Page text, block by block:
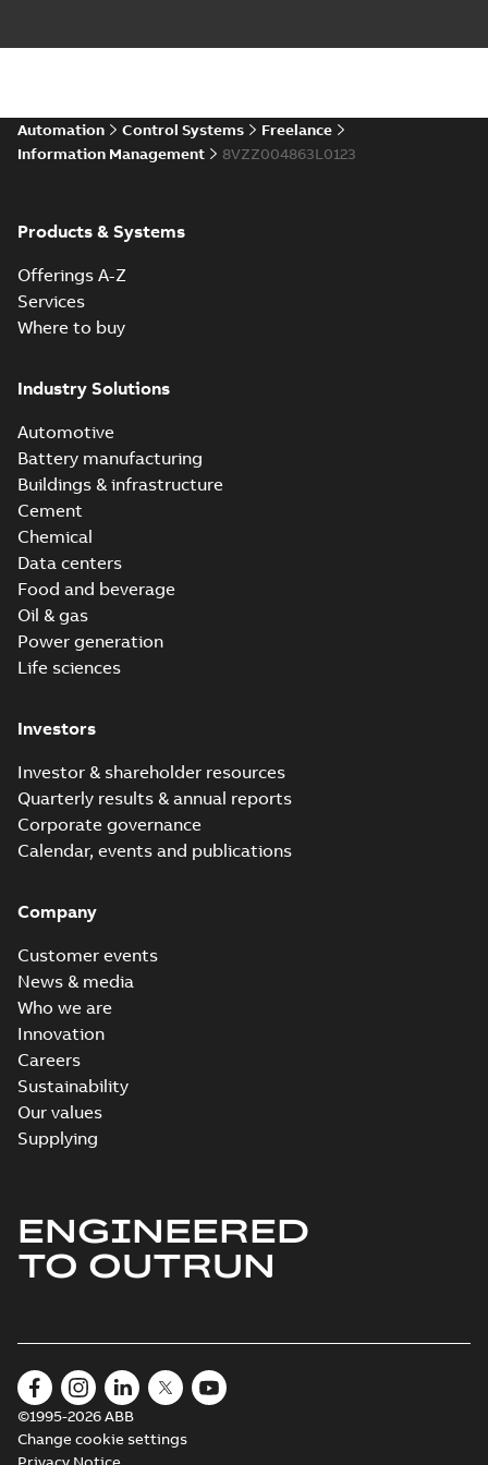
Automation Control Systems
Freelance
Information Management
8VZZ004863L0123
Products & Systems
Offerings A-Z
Services
Where to buy
Industry Solutions
Automotive
Battery manufacturing
Buildings & infrastructure
Cement
Chemical
Data centers
Food and beverage
Oil & gas
Power generation
Life sciences
Investors
Investor & shareholder resources
Quarterly results & annual reports
Corporate governance
Calendar, events and publications
Company
Customer events
News & media
Who we are
Innovation
Careers
Sustainability
Our values
Supplying
ENGINEERED
TO OUTRUN
©1995-2026 ABB
Change cookie settings